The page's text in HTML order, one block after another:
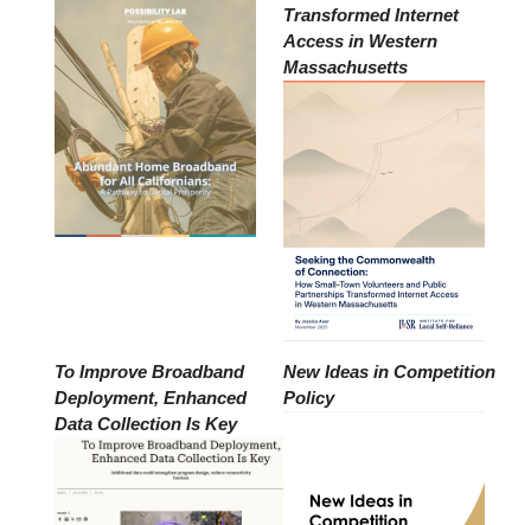
Transformed Internet
Access in Western
Massachusetts
To Improve Broadband
Deployment, Enhanced
Data Collection Is Key
New Ideas in Competition
Policy